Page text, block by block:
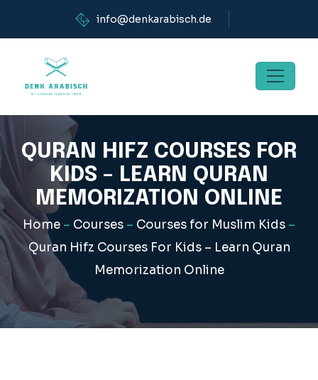
info@denkarabisch.de
QURAN HIFZ COURSES FOR
KIDS – LEARN QURAN
MEMORIZATION ONLINE
Home – Courses – Courses for Muslim Kids –
Quran Hifz Courses For Kids – Learn Quran
Memorization Online